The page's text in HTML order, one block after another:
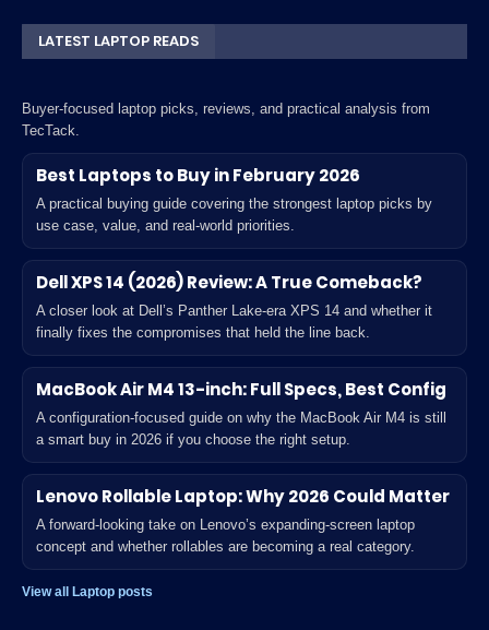
LATEST LAPTOP READS
Buyer-focused laptop picks, reviews, and practical analysis from
TecTack.
Best Laptops to Buy in February 2026
A practical buying guide covering the strongest laptop picks by
use case, value, and real-world priorities.
Dell XPS 14 (2026) Review: A True Comeback?
A closer look at Dell’s Panther Lake-era XPS 14 and whether it
finally fixes the compromises that held the line back.
MacBook Air M4 13-inch: Full Specs, Best Config
A configuration-focused guide on why the MacBook Air M4 is still
a smart buy in 2026 if you choose the right setup.
Lenovo Rollable Laptop: Why 2026 Could Matter
A forward-looking take on Lenovo’s expanding-screen laptop
concept and whether rollables are becoming a real category.
View all Laptop posts